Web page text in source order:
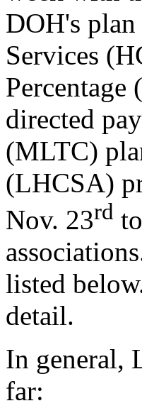
DOH's
Services
directed
(MLTC)
(LHCSA)
Nov. 23rd
listed
detail.
In general,
far: